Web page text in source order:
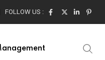
FOLLOW US :